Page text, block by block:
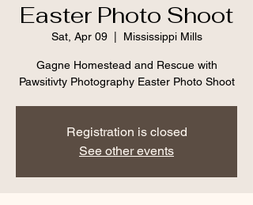
Easter Photo Shoot
Sat, Apr 09
  |
Mississippi Mills
Gagne Homestead and Rescue with
Pawsitivty Photography Easter Photo Shoot
Registration is closed
See other events